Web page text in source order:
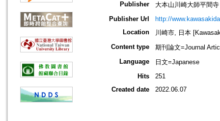
Publisher
大本山川崎大師平間寺
Publisher Url
http://
Location
川崎市, 日本
Content type
期刊論文=Journal
Language
日文=Japanese
Hits
251
Created date
2022.06.07